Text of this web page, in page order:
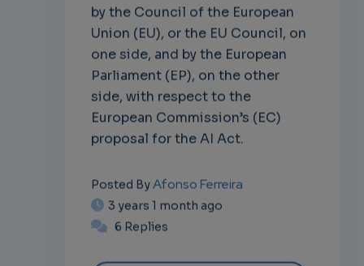
by the Council of the European
Union (EU), or the EU Council, on
one side, and by the European
Parliament (EP), on the other
side, with respect to the
European Commission’s (EC)
proposal for the AI Act.
Posted By Afonso Ferreira
3 years 1 month ago
6 Replies